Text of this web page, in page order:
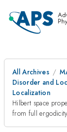
All Archives
Disorder and
Localization
Hilbert space
from full